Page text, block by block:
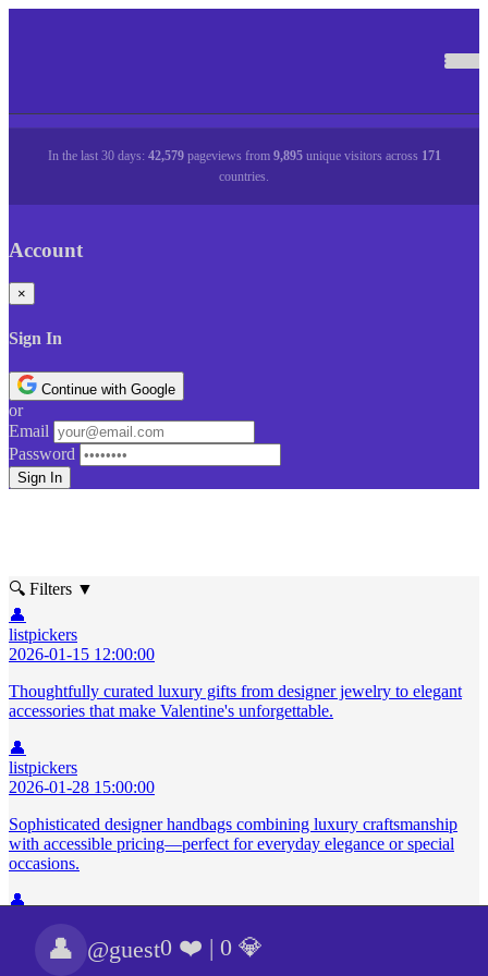
In the last 30 days: 42,579pageviews from 9,895unique visitors across 171
countries.
👤 @guest0 ❤️ | 0 💎
Account
×
Sign In
Continue with Google
or
Email
Password
Sign In
🔍 Filters ▼
👤
listpickers
2026-01-15 12:00:00
Thoughtfully curated luxury gifts from designer jewelry to elegant
accessories that make Valentine's unforgettable.
👤
listpickers
2026-01-28 15:00:00
Sophisticated designer handbags combining luxury craftsmanship
with accessible pricing—perfect for everyday elegance or special
occasions.
👤
2026-02-20 12:30:00